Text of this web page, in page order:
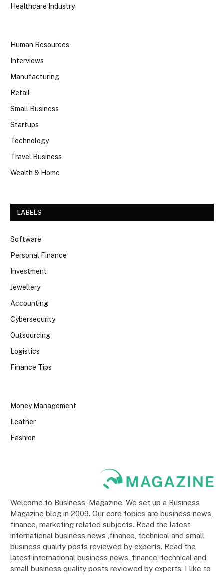
Healthcare Industry
Human Resources
Interviews
Manufacturing
Retail
Small Business
Startups
Technology
Travel Business
Wealth & Home
LABELS
Software
Personal Finance
Investment
Jewellery
Accounting
Cybersecurity
Outsourcing
Logistics
Finance Tips
Money Management
Leather
Fashion
Welcome to Business-Magazine. We set up a Business
Magazine blog in 2009. Our core topics are business news,
finance, marketing related subjects. Read the latest
international business news ,finance, technical and small
business quality posts reviewed by experts. Read the
latest international business news ,finance, technical and
small business quality posts reviewed by experts. I like to